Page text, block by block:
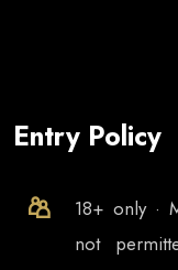
Entry Policy
18+ only ·
not